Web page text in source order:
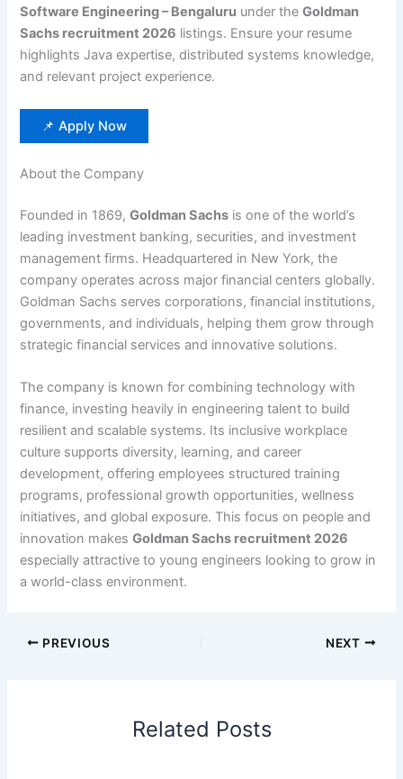
Software Engineering – Bengaluru under theGoldman
Sachs recruitment 2026 listings. Ensure your resume
highlights Java expertise, distributed systems knowledge,
and relevant project experience.
📌 Apply Now
About the Company
Founded in 1869,Goldman Sachs is one of the world’s
leading investment banking, securities, and investment
management firms. Headquartered in New York, the
company operates across major financial centers globally.
Goldman Sachs serves corporations, financial institutions,
governments, and individuals, helping them grow through
strategic financial services and innovative solutions.
The company is known for combining technology with
finance, investing heavily in engineering talent to build
resilient and scalable systems. Its inclusive workplace
culture supports diversity, learning, and career
development, offering employees structured training
programs, professional growth opportunities, wellness
initiatives, and global exposure. This focus on people and
innovation makesGoldman Sachs recruitment 2026
especially attractive to young engineers looking to grow in
a world-class environment.
PREVIOUS NEXT
Related Posts